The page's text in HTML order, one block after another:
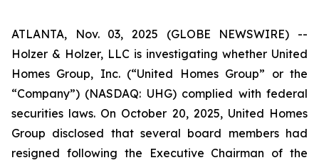
ATLANTA, Nov. 03, 2025 (GLOBE NEWSWIRE) --
Holzer & Holzer, LLC is investigating whether United
Homes Group, Inc. (“United Homes Group” or the
“Company”) (NASDAQ: UHG) complied with federal
securities laws. On October 20, 2025, United Homes
Group disclosed that several board members had
resigned following the Executive Chairman of the